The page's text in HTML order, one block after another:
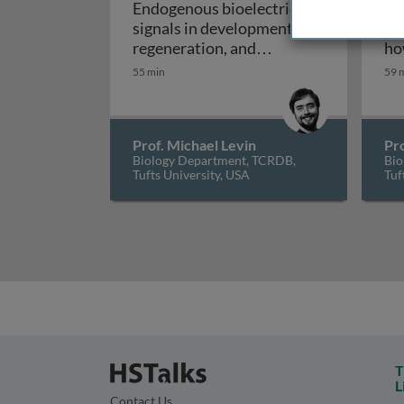
Endogenous bioelectrical
signals in development,
regeneration, and
neoplasm
Endogenous bioelectrical
55 min
Prof. Michael Levin
Biology Department, TCRDB,
Tufts University, USA
59
Contact Us